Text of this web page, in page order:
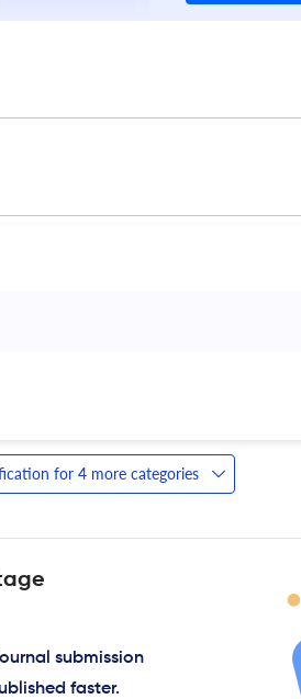
for 4 more categories
submission
faster.